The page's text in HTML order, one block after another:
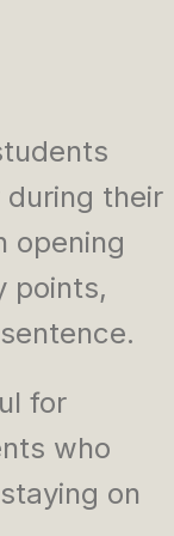
their
opening
points,
for
who
on